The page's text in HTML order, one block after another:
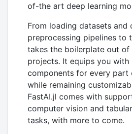
of-the art deep learning
From loading datasets and
preprocessing pipelines to
takes the boilerplate out of
projects. It equips you with
components for every part
while remaining
FastAI.jl comes with
computer vision and
tasks, with more to come.